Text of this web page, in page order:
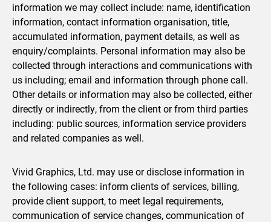
information we may collect include: name, identification
information, contact information organisation, title,
accumulated information, payment details, as well as
enquiry/complaints. Personal information may also be
collected through interactions and communications with
us including; email and information through phone call.
Other details or information may also be collected, either
directly or indirectly, from the client or from third parties
including: public sources, information service providers
and related companies as well.
Vivid Graphics, Ltd. may use or disclose information in
the following cases: inform clients of services, billing,
provide client support, to meet legal requirements,
communication of service changes, communication of